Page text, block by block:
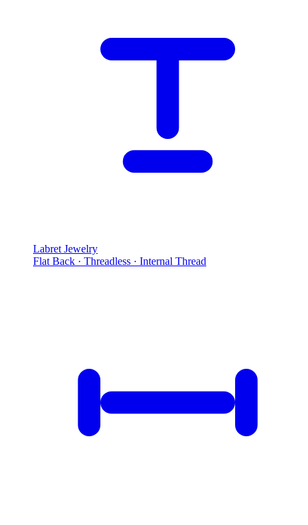
Labret Jewelry
Flat Back · Threadless · Internal Thread